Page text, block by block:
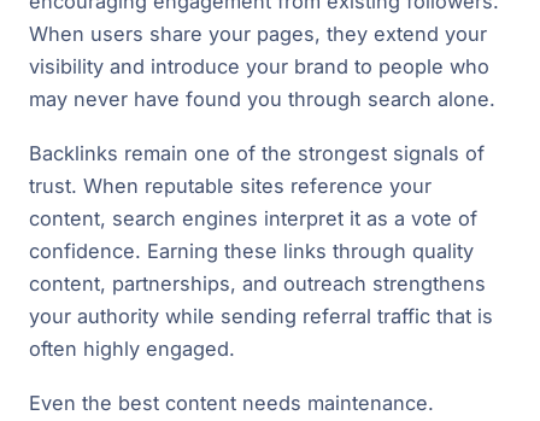
When users share your pages, they extend your
visibility and introduce your brand to people who
may never have found you through search alone.
Backlinks remain one of the strongest signals of
trust. When reputable sites reference your
content, search engines interpret it as a vote of
confidence. Earning these links through quality
content, partnerships, and outreach strengthens
your authority while sending referral traffic that is
often highly engaged.
Even the best content needs maintenance.